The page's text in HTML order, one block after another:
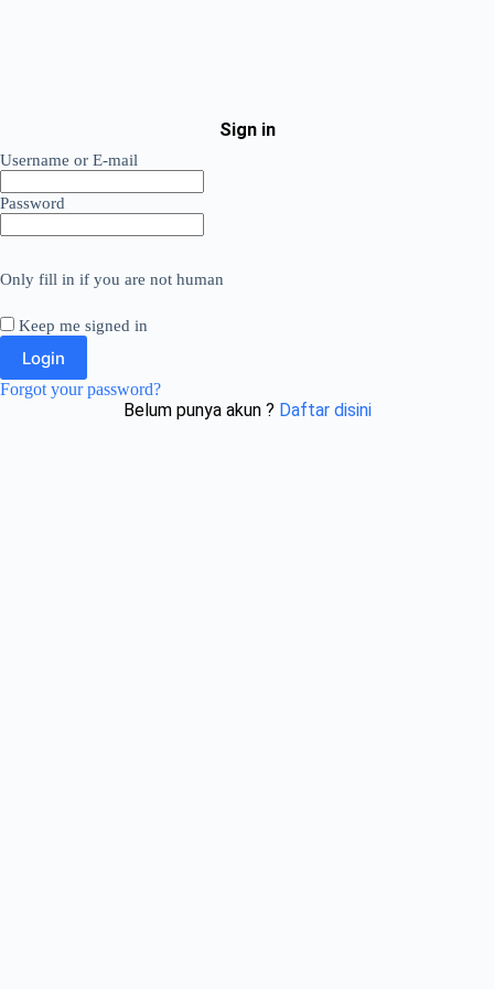
Sign in
Username or E-mail
Password
Only fill in if you are not human
Keep me signed in
Forgot your password?
Belum punya akun ? Daftar disini